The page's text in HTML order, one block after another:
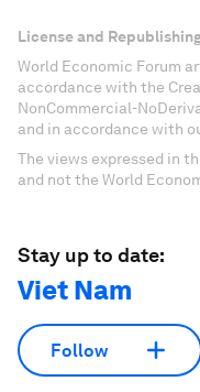
License and
World Economic Forum
accordance with the
NonCommercial-
and in accordance with
The views expressed in
and not the World
Stay up to date:
Viet Nam
Follow